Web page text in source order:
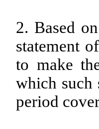
2. Based
statement
to make
which such
period